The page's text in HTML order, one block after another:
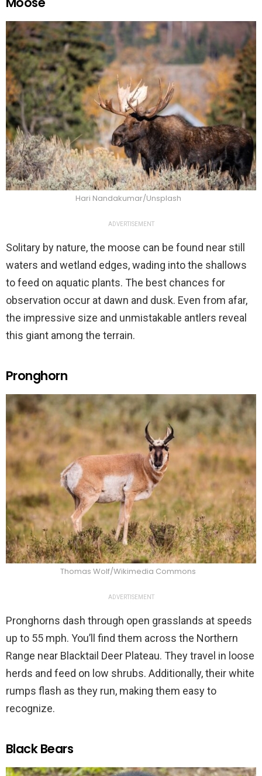
Hari Nandakumar/Unsplash
ADVERTISEMENT
Solitary by nature, the moose can be found near still
waters and wetland edges, wading into the shallows
to feed on aquatic plants. The best chances for
observation occur at dawn and dusk. Even from afar,
the impressive size and unmistakable antlers reveal
this giant among the terrain.
Pronghorn
Thomas Wolf/Wikimedia Commons
ADVERTISEMENT
Pronghorns dash through open grasslands at speeds
up to 55 mph. You’ll find them across the Northern
Range near Blacktail Deer Plateau. They travel in loose
herds and feed on low shrubs. Additionally, their white
rumps flash as they run, making them easy to
recognize.
Black Bears